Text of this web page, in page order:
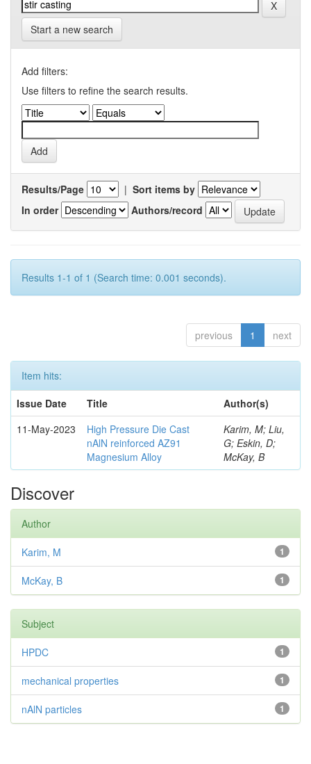
Start a new search
Add filters:
Use filters to refine the search results.
Results/Page | Sort items by
In order
Authors/record
Results 1-1 of 1 (Search time: 0.001 seconds).
previous 1 next
Item hits:
Issue Date
Title
Author(s)
11-May-2023
High Pressure Die Cast
nAlN reinforced AZ91
Magnesium Alloy
Karim, M; Liu,
G; Eskin, D;
McKay, B
Discover
Author
1
Karim, M
1
McKay, B
Subject
1
HPDC
1
mechanical properties
1
nAlN particles